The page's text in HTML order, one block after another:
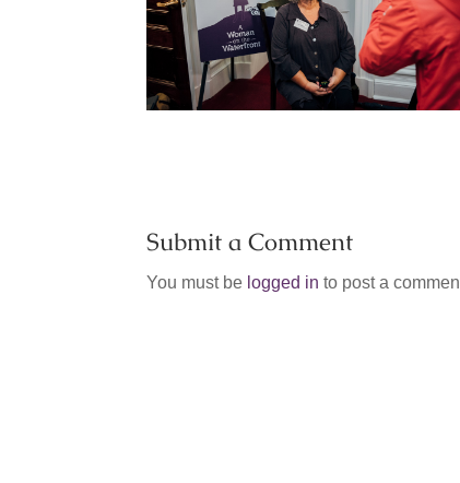
Submit a Comment
You must be logged in to post a